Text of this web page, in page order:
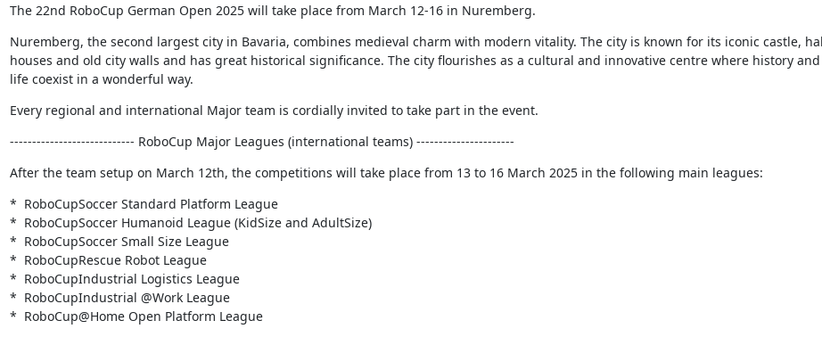
The 22nd RoboCup German Open 2025 will take place from March 12-16 in Nuremberg.
Nuremberg, the second largest city in Bavaria, combines medieval charm with modern vitality. The city is known for its iconic castle,
houses and old city walls and has great historical significance. The city flourishes as a cultural and innovative centre where history
life coexist in a wonderful way.
Every regional and international Major team is cordially invited to take part in the event.
---------------------------- RoboCup Major Leagues (international teams) ----------------------
After the team setup on March 12th, the competitions will take place from 13 to 16 March 2025 in the following main leagues:
*  RoboCupSoccer Standard Platform League
*  RoboCupSoccer Humanoid League (KidSize and AdultSize)
*  RoboCupSoccer Small Size League
*  RoboCupRescue Robot League
*  RoboCupIndustrial Logistics League
*  RoboCupIndustrial @Work League
*  RoboCup@Home Open Platform League